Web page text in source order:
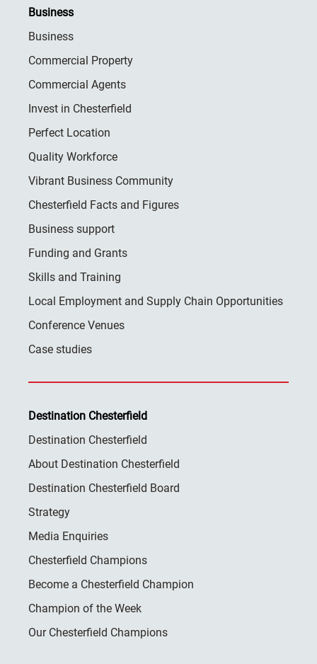
Business
Business
Commercial Property
Commercial Agents
Invest in Chesterfield
Perfect Location
Quality Workforce
Vibrant Business Community
Chesterfield Facts and Figures
Business support
Funding and Grants
Skills and Training
Local Employment and Supply Chain Opportunities
Conference Venues
Case studies
Destination Chesterfield
Destination Chesterfield
About Destination Chesterfield
Destination Chesterfield Board
Strategy
Media Enquiries
Chesterfield Champions
Become a Chesterfield Champion
Champion of the Week
Our Chesterfield Champions